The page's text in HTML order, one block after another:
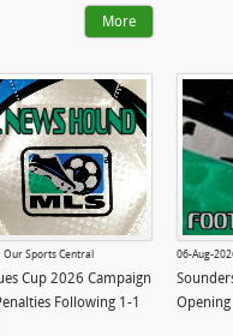
More
Our Sports Central
Cup 2026 Campaign
Following 1-1
06-Aug-
Opening